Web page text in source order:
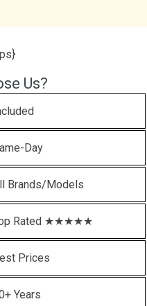
Us?
Day
Brands/Models
Rated ★★★★★
Prices
Years